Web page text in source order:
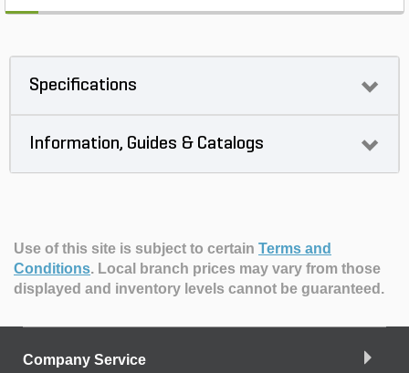
Specifications
Information, Guides & Catalogs
Use of this site is subject to certain Terms and
Conditions. Local branch prices may vary from those
displayed and inventory levels cannot be guaranteed.
Company Service